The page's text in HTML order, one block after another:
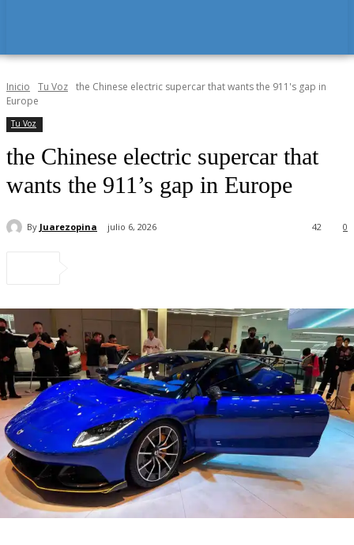
Inicio Tu Voz the Chinese electric supercar that wants the 911's gap in
Europe
Tu Voz
the Chinese electric supercar that
wants the 911’s gap in Europe
By Juarezopina julio 6, 2026 0
42